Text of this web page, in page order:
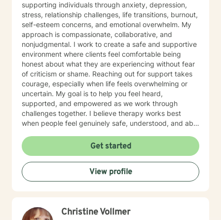
supporting individuals through anxiety, depression,
stress, relationship challenges, life transitions, burnout,
self-esteem concerns, and emotional overwhelm. My
approach is compassionate, collaborative, and
nonjudgmental. I work to create a safe and supportive
environment where clients feel comfortable being
honest about what they are experiencing without fear
of criticism or shame. Reaching out for support takes
courage, especially when life feels overwhelming or
uncertain. My goal is to help you feel heard,
supported, and empowered as we work through
challenges together. I believe therapy works best
when people feel genuinely safe, understood, and able
Get started
View profile
Christine Vollmer